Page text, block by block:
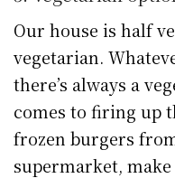
Our house is half
vegetarian.
there’s always a
comes to firing up
frozen burgers
supermarket,